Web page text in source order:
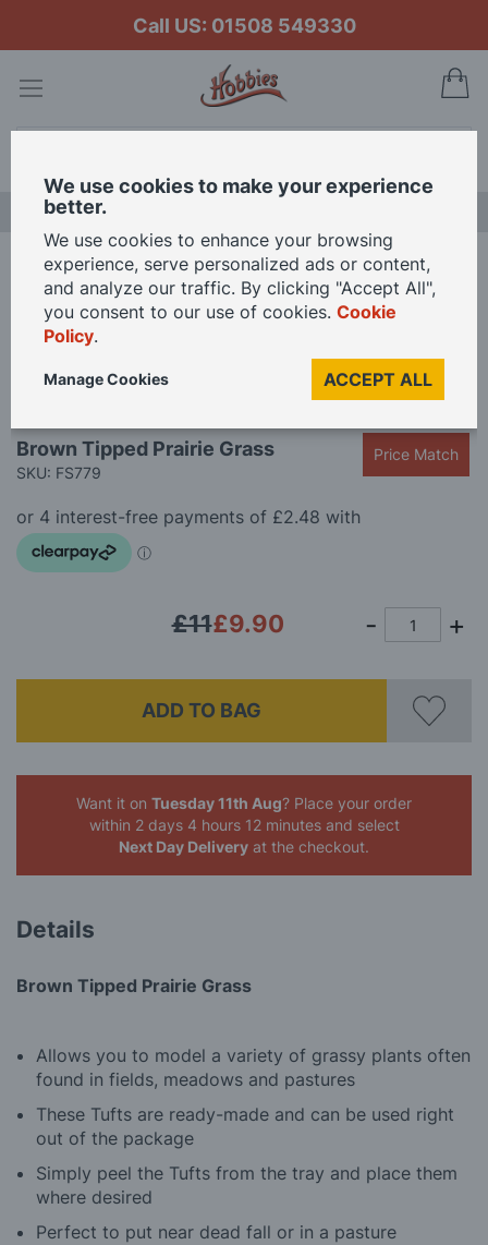
Call US: 01508 549330
Home Brown Tipped Prairie Grass
Skip
of
the
images
Skip
to
the
of
the
images
Brown Tipped Prairie Grass
SKU: FS779
Price Match
£9.90
£11
ADD TO BAG
Want it on Tuesday 11th Aug? Place your order
within 2 days 4 hours 12 minutes and select
Next Day Delivery at the checkout.
Details
Brown Tipped Prairie Grass
Allows you to model a variety of grassy plants often
found in fields, meadows and pastures
These Tufts are ready-made and can be used right
out of the package
Simply peel the Tufts from the tray and place them
where desired
Perfect to put near dead fall or in a pasture
We use cookies to make your experience
better.
We use cookies to enhance your browsing
experience, serve personalized ads or content,
and analyze our traffic. By clicking "Accept All",
you consent to our use of cookies. Cookie
Policy.
ACCEPT ALL
Manage Cookies